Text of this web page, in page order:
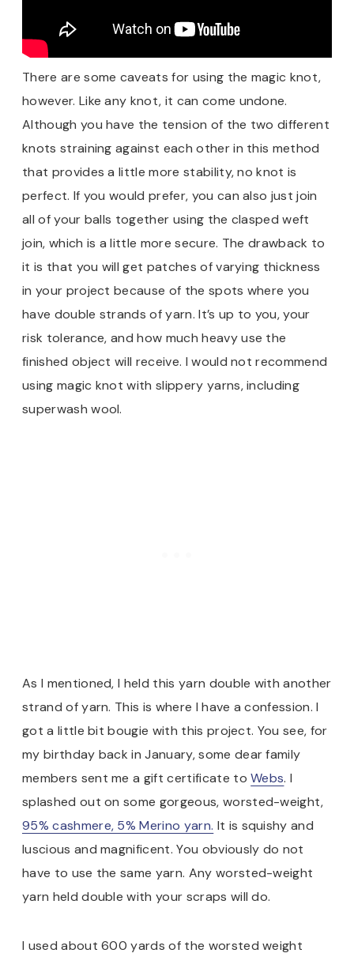
There are some caveats for using the magic knot,
however. Like any knot, it can come undone.
Although you have the tension of the two different
knots straining against each other in this method
that provides a little more stability, no knot is
perfect. If you would prefer, you can also just join
all of your balls together using the clasped weft
join, which is a little more secure. The drawback to
it is that you will get patches of varying thickness
in your project because of the spots where you
have double strands of yarn. It’s up to you, your
risk tolerance, and how much heavy use the
finished object will receive. I would not recommend
using magic knot with slippery yarns, including
superwash wool.
As I mentioned, I held this yarn double with another
strand of yarn. This is where I have a confession. I
got a little bit bougie with this project. You see, for
my birthday back in January, some dear family
members sent me a gift certificate toWebs. I
splashed out on some gorgeous, worsted-weight,
95% cashmere, 5% Merino yarn. It is squishy and
luscious and magnificent. You obviously do not
have to use the same yarn. Any worsted-weight
yarn held double with your scraps will do.
I used about 600 yards of the worsted weight